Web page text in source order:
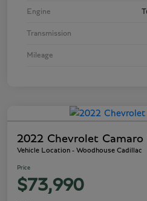
Engine
Transmission
Mileage
2022 Chevrolet Camaro
Vehicle Location - Woodhouse Cadillac
Price
$73,990